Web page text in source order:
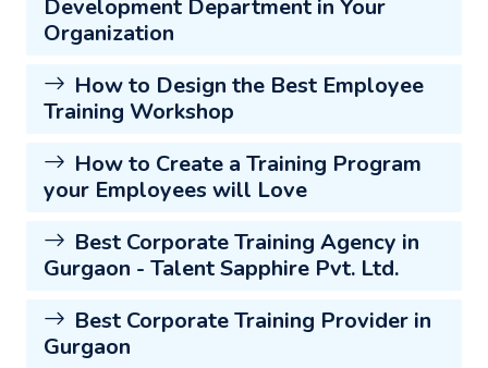
Development Department in Your
Organization
How to Design the Best Employee
Training Workshop
How to Create a Training Program
your Employees will Love
Best Corporate Training Agency in
Gurgaon - Talent Sapphire Pvt. Ltd.
Best Corporate Training Provider in
Gurgaon